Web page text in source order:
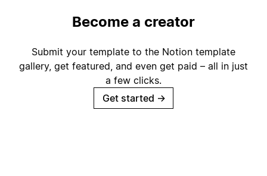
Become a creator
Submit your template to the Notion template
gallery, get featured, and even get paid – all in just
a few clicks.
Get started →